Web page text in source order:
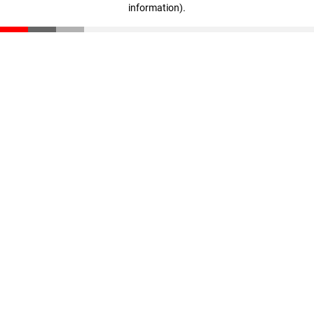
information).